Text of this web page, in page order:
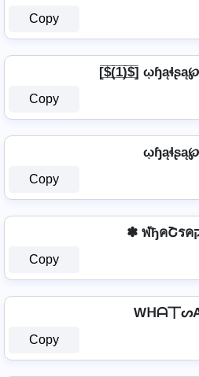
Copy
[̲̅$̲̅(̲̅1̲̅)̲̅$̲̅]
Copy
Copy
Copy
Wᕼᗩ丅
Copy